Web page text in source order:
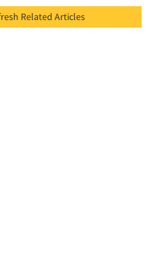
Refresh Related Articles